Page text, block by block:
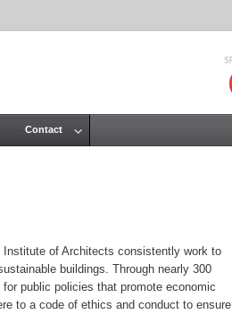
Institute of Architects consistently work to
buildings. Through nearly 300
public policies that promote economic
to a code of ethics and conduct to ensure
Contact